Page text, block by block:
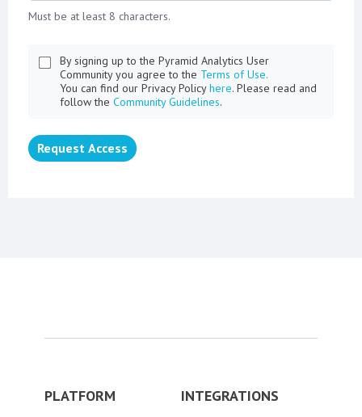
Must be at least 8 characters.
By signing up to the Pyramid Analytics User
Community you agree to the Terms of Use.
You can find our Privacy Policyhere. Please read and
follow the Community Guidelines.
Request Access
PLATFORM INTEGRATIONS